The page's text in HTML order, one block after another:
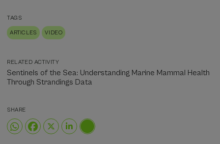
TAGS
ARTICLES VIDEO
RELATED ACTIVITY
Sentinels of the Sea: Understanding Marine Mammal Health
Through Strandings Data
SHARE